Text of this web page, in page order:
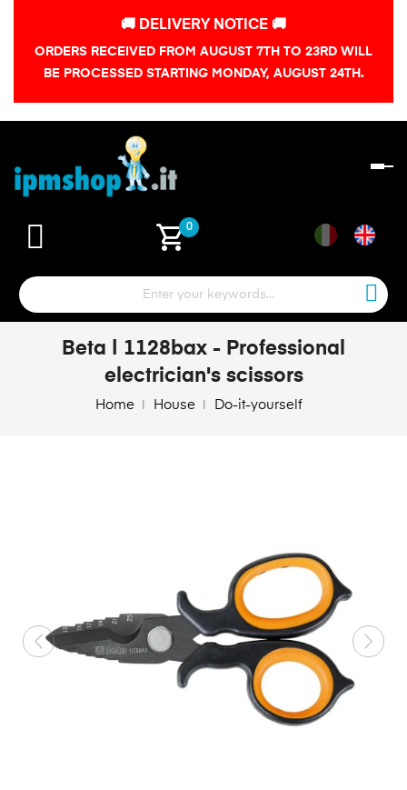
🚚 DELIVERY NOTICE 🚚
ORDERS RECEIVED FROM AUGUST 7TH TO 23RD WILL
BE PROCESSED STARTING MONDAY, AUGUST 24TH.
shopping_cart0
Beta | 1128bax - Professional
electrician's scissors
Home House Do-it-yourself